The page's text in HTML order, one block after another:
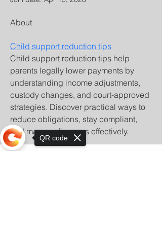
About
Child support reduction tips
Child support reduction tips help
parents legally lower payments by
understanding income adjustments,
custody changes, and court-approved
strategies. Discover practical ways to
reduce obligations, stay compliant,
and manage finances effectively.
QR code